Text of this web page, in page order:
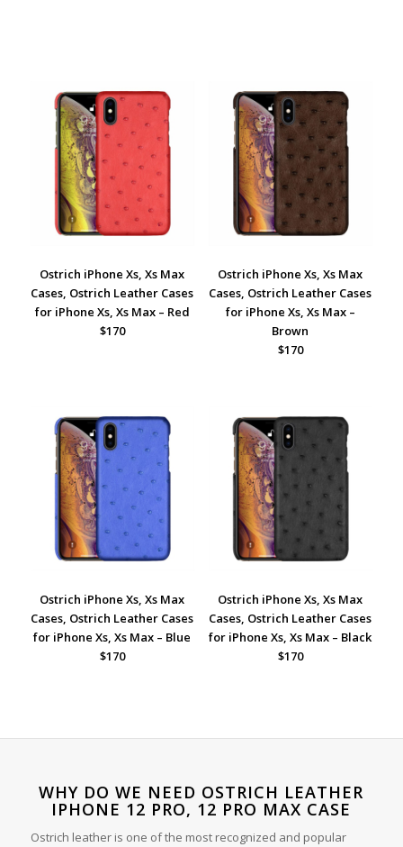
Ostrich iPhone Xs, Xs Max
Cases, Ostrich Leather Cases
for iPhone Xs, Xs Max – Red
$170
Ostrich iPhone Xs, Xs Max
Cases, Ostrich Leather Cases
for iPhone Xs, Xs Max –
Brown
$170
Ostrich iPhone Xs, Xs Max
Cases, Ostrich Leather Cases
for iPhone Xs, Xs Max – Blue
$170
Ostrich iPhone Xs, Xs Max
Cases, Ostrich Leather Cases
for iPhone Xs, Xs Max – Black
$170
WHY DO WE NEED OSTRICH LEATHER
IPHONE 12 PRO, 12 PRO MAX CASE
Ostrich leather is one of the most recognized and popular